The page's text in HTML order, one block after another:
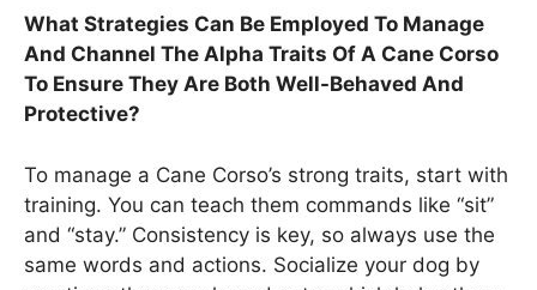
What Strategies Can Be Employed To Manage
And Channel The Alpha Traits Of A Cane Corso
To Ensure They Are Both Well-Behaved And
Protective?
To manage a Cane Corso’s strong traits, start with
training. You can teach them commands like “sit”
and “stay.” Consistency is key, so always use the
same words and actions. Socialize your dog by